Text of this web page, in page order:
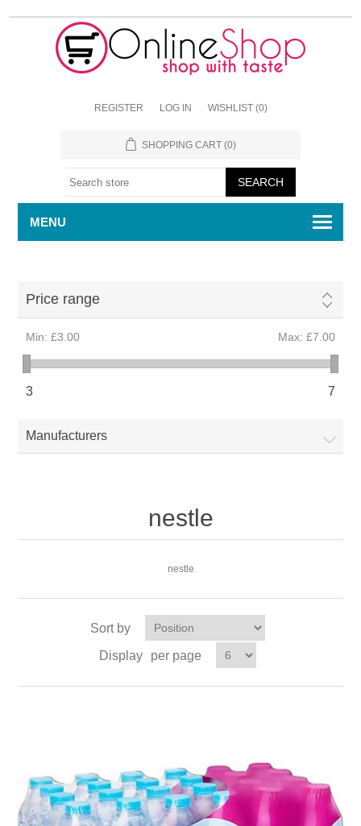
REGISTER LOG IN WISHLIST (0)
SHOPPING CART (0)
MENU
Price range
Min: £3.00 Max: £7.00
3 7
Manufacturers
nestle
nestle
Sort by
Display
per page